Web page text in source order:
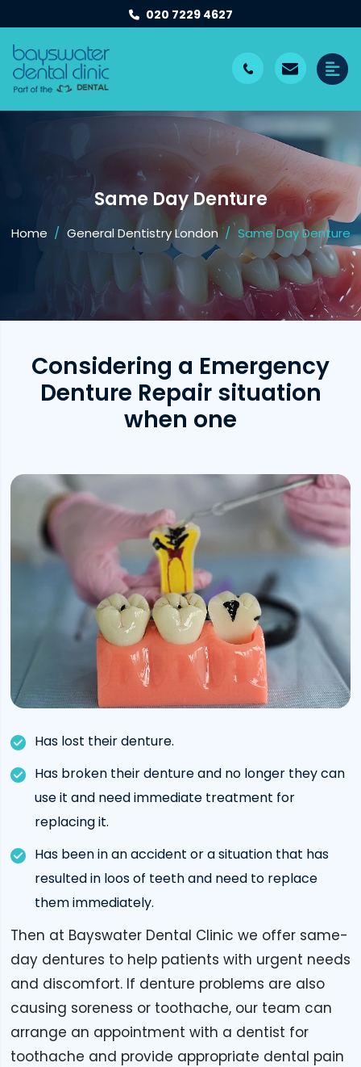
020 7229 4627
Same Day Denture
Home General Dentistry London Same Day Denture
Considering a Emergency
Denture Repair situation
when one
Has lost their denture.
Has broken their denture and no longer they can
use it and need immediate treatment for
replacing it.
Has been in an accident or a situation that has
resulted in loos of teeth and need to replace
them immediately.
Then at Bayswater Dental Clinic we offer same-
day dentures to help patients with urgent needs
and discomfort. If denture problems are also
causing soreness or toothache, our team can
arrange an appointment with a dentist for
toothache and provide appropriate dental pain